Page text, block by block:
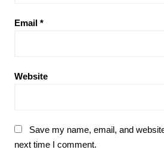
Email *
Website
Save my name, email, and
next time I comment.